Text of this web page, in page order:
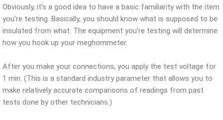
Obviously, it's a good idea to have a basic familiarity with the item
you're testing. Basically, you should know what is supposed to be
insulated from what. The equipment you're testing will determine
how you hook up your meghommeter.
After you make your connections, you apply the test voltage for
1 min. (This is a standard industry parameter that allows you to
make relatively accurate comparisons of readings from past
tests done by other technicians.)